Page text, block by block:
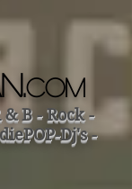
COM
B - Rock -
Dj's -